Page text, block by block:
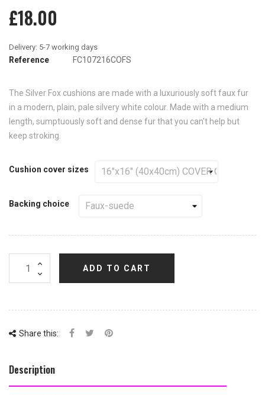
£18.00
Reference FC107216COFS
The Silver Fox cushions are made with a luxuriously soft faux fur
in a modern, plain, pale silvery white colour. Made with a medium
length, sumptuously soft and dense fur that you can't help but
keep stroking.
Cushion cover sizes
Backing choice
ADD TO CART
Share this:
Description